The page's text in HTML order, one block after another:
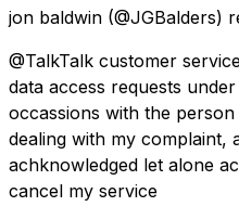
jon baldwin (@JGBalders)
@TalkTalk customer
data access requests
occassions with the
dealing with my complaint,
achknowledged let alone
cancel my service